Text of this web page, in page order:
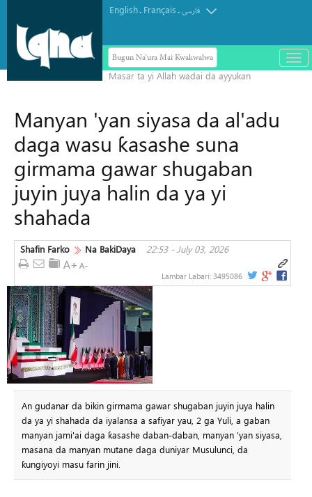
English. Français.فارسی
Bugun Na'ura Mai Kwakwalwa
باز
و
Manyan 'yan siyasa da al'adu
daga wasu ƙasashe suna
girmama gawar shugaban
juyin juya halin da ya yi
shahada
Shafin Farko Na BakiDaya 22:53 - July 03, 2026
Lambar Labari: 3495086
An gudanar da bikin girmama gawar shugaban juyin juya halin
da ya yi shahada da iyalansa a safiyar yau, 2 ga Yuli, a gaban
manyan jami'ai daga ƙasashe daban-daban, manyan 'yan siyasa,
masana da manyan mutane daga duniyar Musulunci, da
ƙungiyoyi masu farin jini.